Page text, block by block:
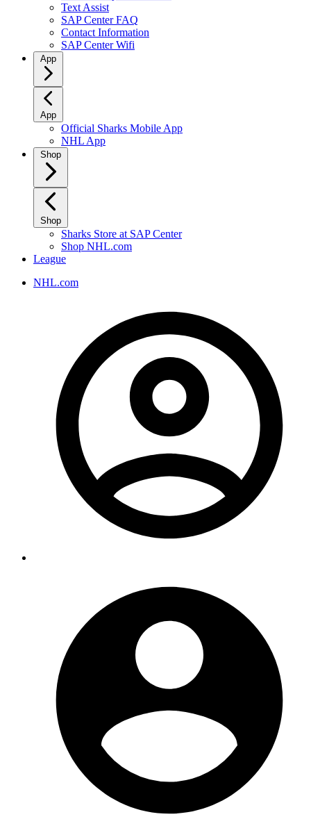
Text Assist
SAP Center FAQ
Contact Information
SAP Center Wifi
App
App
Official Sharks Mobile App
NHL App
Shop
Shop
Sharks Store at SAP Center
Shop NHL.com
League
NHL.com